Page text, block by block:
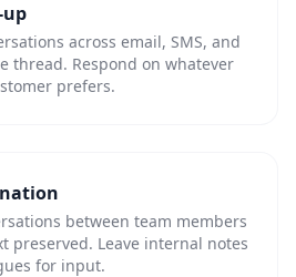
up
across email, SMS, and
thread. Respond on whatever
prefers.
between team members
preserved. Leave internal notes
for input.